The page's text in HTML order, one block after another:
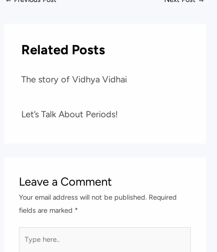
Related Posts
The story of Vidhya Vidhai
Let’s Talk About Periods!
Leave a Comment
Your email address will not be published. Required
fields are marked *